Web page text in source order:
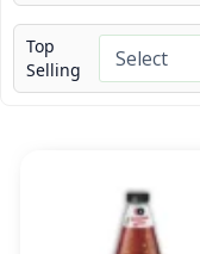
Top
Selling